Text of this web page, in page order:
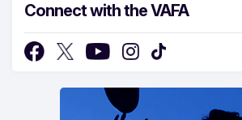
Connect with the VAFA